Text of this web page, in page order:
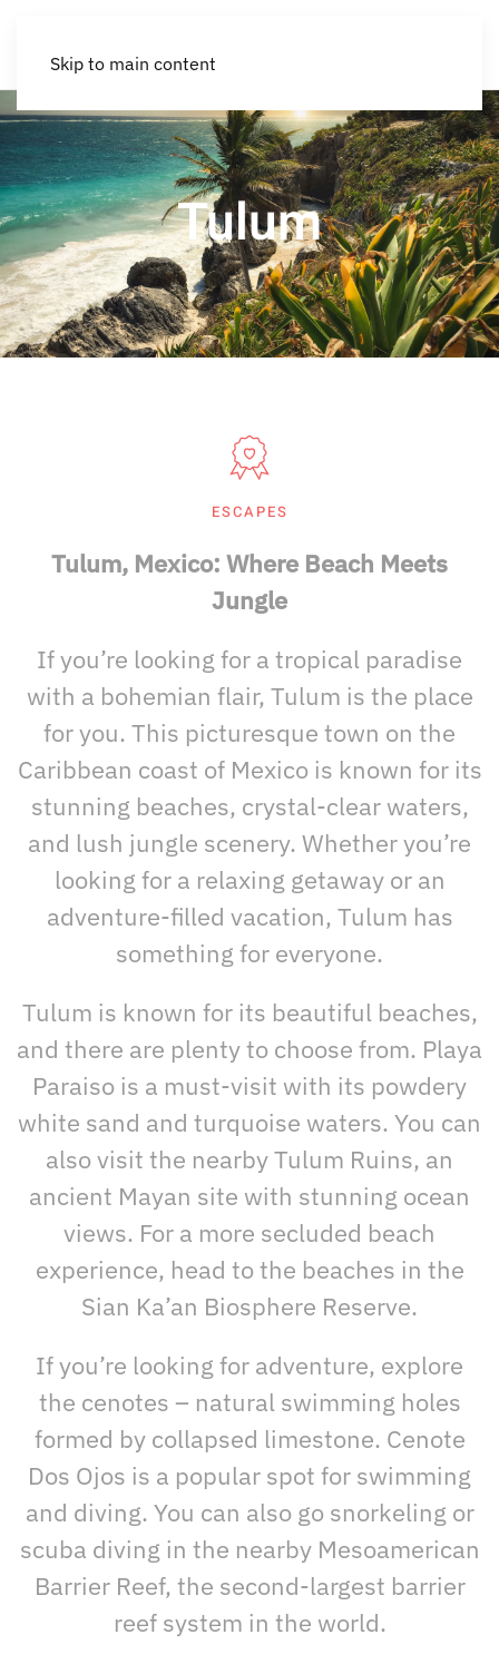
Skip to main content
Tulum
ESCAPES
Tulum, Mexico: Where Beach Meets
Jungle
If you’re looking for a tropical paradise
with a bohemian flair, Tulum is the place
for you. This picturesque town on the
Caribbean coast of Mexico is known for its
stunning beaches, crystal-clear waters,
and lush jungle scenery. Whether you’re
looking for a relaxing getaway or an
adventure-filled vacation, Tulum has
something for everyone.
Tulum is known for its beautiful beaches,
and there are plenty to choose from. Playa
Paraiso is a must-visit with its powdery
white sand and turquoise waters. You can
also visit the nearby Tulum Ruins, an
ancient Mayan site with stunning ocean
views. For a more secluded beach
experience, head to the beaches in the
Sian Ka’an Biosphere Reserve.
If you’re looking for adventure, explore
the cenotes – natural swimming holes
formed by collapsed limestone. Cenote
Dos Ojos is a popular spot for swimming
and diving. You can also go snorkeling or
scuba diving in the nearby Mesoamerican
Barrier Reef, the second-largest barrier
reef system in the world.